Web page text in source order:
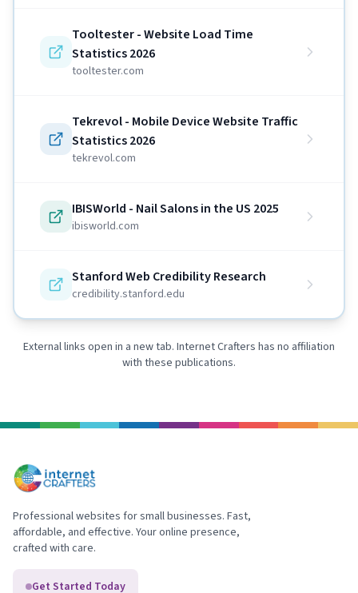
Tooltester - Website Load Time
Statistics 2026
tooltester.com
Tekrevol - Mobile Device Website Traffic
Statistics 2026
tekrevol.com
IBISWorld - Nail Salons in the US 2025
ibisworld.com
Stanford Web Credibility Research
credibility.stanford.edu
External links open in a new tab. Internet Crafters has no affiliation
with these publications.
Professional websites for small businesses. Fast,
affordable, and effective. Your online presence,
crafted with care.
Get Started Today